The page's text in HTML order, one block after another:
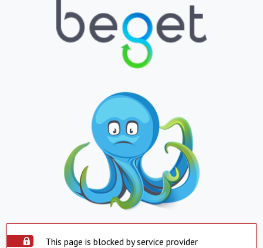
This page is blocked by service provider